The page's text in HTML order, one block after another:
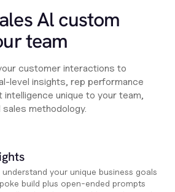
Al custom
team
customer interactions to
level insights, rep performance
unique to your team,
methodology.
your unique business goals
build plus open-ended prompts